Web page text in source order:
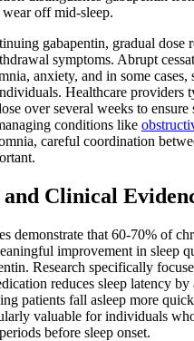
off mid-sleep.
gabapentin, gradual dose
symptoms. Abrupt
anxiety, and in some cases,
Healthcare providers
over several weeks to
conditions like
careful coordination
and Clinical
demonstrate that 60-70% of
improvement in sleep
Research specifically
reduces sleep latency
patients fall asleep more
valuable for individuals
before sleep onset.